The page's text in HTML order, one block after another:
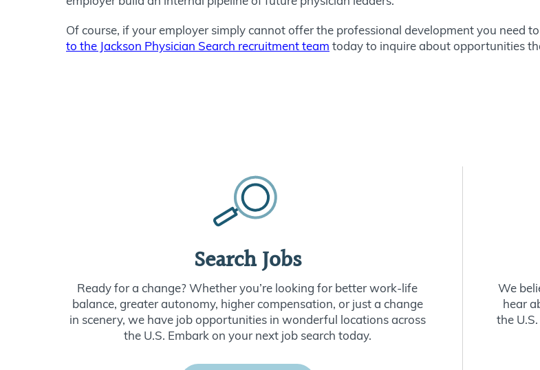
Of course, if your employer simply cannot offer the professional development you need
to the Jackson Physician Search recruitment team today to inquire about opportunities
Search Jobs
Ready for a change? Whether you’re looking for better work-life
balance, greater autonomy, higher compensation, or just a change
in scenery, we have job opportunities in wonderful locations across
the U.S. Embark on your next job search today.
We
hear
the